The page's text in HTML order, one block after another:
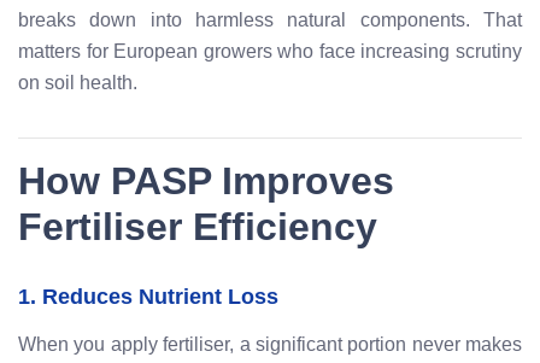
breaks down into harmless natural components. That
matters for European growers who face increasing scrutiny
on soil health.
How PASP Improves
Fertiliser Efficiency
1. Reduces Nutrient Loss
When you apply fertiliser, a significant portion never makes